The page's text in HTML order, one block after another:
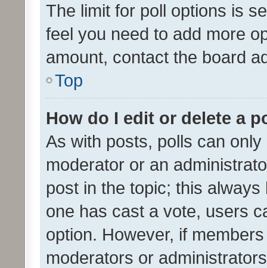
The limit for poll options is
feel you need to add more
amount, contact the board
Top
How do I edit or delete a
As with posts, polls can
moderator or an
post in the topic; this
one has cast a vote, users
option. However, if
moderators or